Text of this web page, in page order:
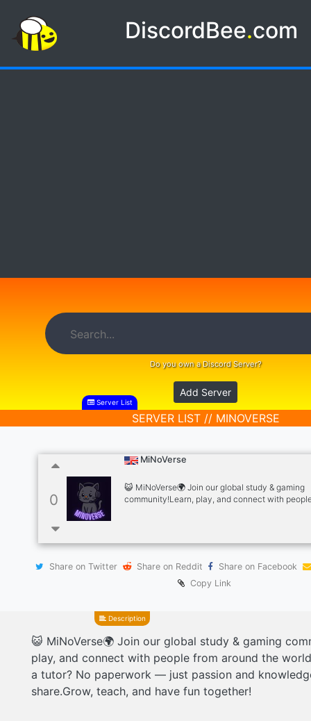
DiscordBee.com
Do you own a Discord Server?
Add Server
Server List
SERVER LIST // MINOVERSE
0
MiNoVerse
😺 MiNoVerse🌍 Join our global study & gaming
community!Learn, play, and connect with
Share on Twitter Share on Reddit
Share on Facebook
Copy Link
Description
😺 MiNoVerse🌍 Join our global study & gaming
play, and connect with people from around the
a tutor? No paperwork — just passion and
share.Grow, teach, and have fun together!